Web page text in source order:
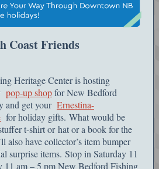
Coast Friends
Heritage Center is hosting
pop-up shopfor New Bedford
and get your Ernestina-
for holiday gifts. What would be
t-shirt or hat or a book for the
also have collector’s item bumper
surprise items. Stop in Saturday 11
11 am – 5 pm New Bedford Fishing